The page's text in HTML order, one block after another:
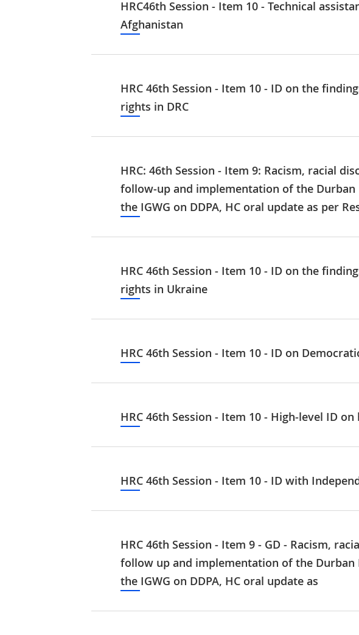
HRC46th Session - Item 10 - Technical
Afghanistan
HRC 46th Session - Item 10 - ID on the
rights in DRC
HRC: 46th Session - Item 9: Racism, racial
follow‑up and implementation of the
the IGWG on DDPA, HC oral update as per
HRC 46th Session - Item 10 - ID on the
rights in Ukraine
HRC 46th Session - Item 10 - ID on
HRC 46th Session - Item 10 - High-level ID
HRC 46th Session - Item 10 - ID with
HRC 46th Session - Item 9 - GD - Racism,
follow up and implementation of the
the IGWG on DDPA, HC oral update as